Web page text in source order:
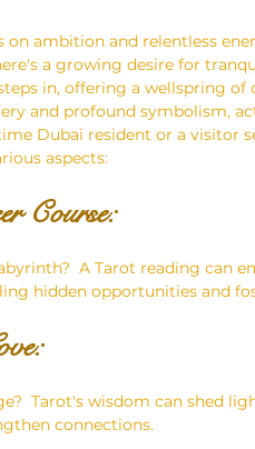
on ambition and relentless
a growing desire for
in, offering a wellspring
and profound symbolism,
Dubai resident or a visitor
aspects:
Course:
A Tarot reading can
hidden opportunities and
Tarot's wisdom can shed
connections.